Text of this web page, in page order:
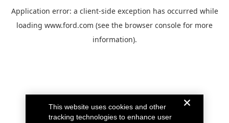
Application error: a client-side exception has occurred while
loading www.ford.com (see the browser console for more
information).
This website uses cookies and other
tracking technologies to enhance user